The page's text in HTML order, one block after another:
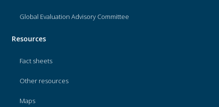
Global Evaluation Advisory Committee
Resources
Fact sheets
Other resources
Maps